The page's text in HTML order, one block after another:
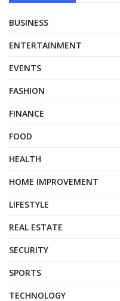
BUSINESS
ENTERTAINMENT
EVENTS
FASHION
FINANCE
FOOD
HEALTH
HOME IMPROVEMENT
LIFESTYLE
REAL ESTATE
SECURITY
SPORTS
TECHNOLOGY